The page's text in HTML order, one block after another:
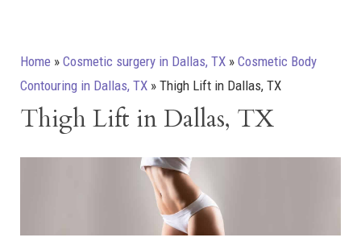
Home » Cosmetic surgery in Dallas, TX » Cosmetic Body
Contouring in Dallas, TX » Thigh Lift in Dallas, TX
Thigh Lift in Dallas, TX